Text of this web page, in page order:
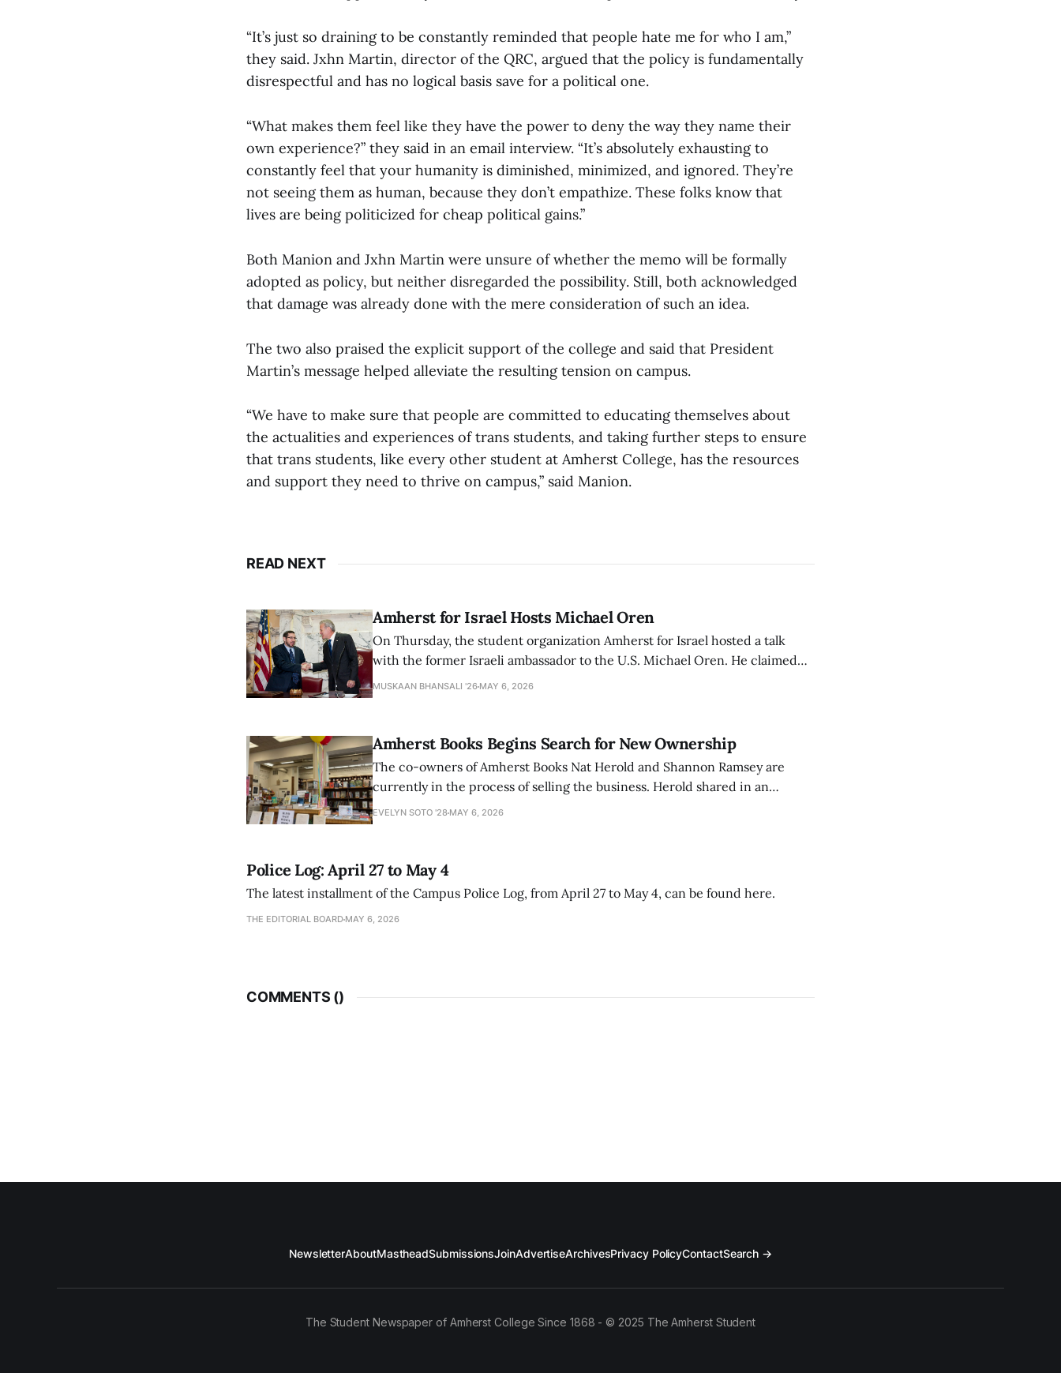
“It’s just so draining to be constantly reminded that people hate me for who I am,”
they said. Jxhn Martin, director of the QRC, argued that the policy is fundamentally
disrespectful and has no logical basis save for a political one.
“What makes them feel like they have the power to deny the way they name their
own experience?” they said in an email interview. “It’s absolutely exhausting to
constantly feel that your humanity is diminished, minimized, and ignored. They’re
not seeing them as human, because they don’t empathize. These folks know that
lives are being politicized for cheap political gains.”
Both Manion and Jxhn Martin were unsure of whether the memo will be formally
adopted as policy, but neither disregarded the possibility. Still, both acknowledged
that damage was already done with the mere consideration of such an idea.
The two also praised the explicit support of the college and said that President
Martin’s message helped alleviate the resulting tension on campus.
“We have to make sure that people are committed to educating themselves about
the actualities and experiences of trans students, and taking further steps to ensure
that trans students, like every other student at Amherst College, has the resources
and support they need to thrive on campus,” said Manion.
READ NEXT
Amherst for Israel Hosts Michael Oren
On Thursday, the student organization Amherst for Israel hosted a talk
with the former Israeli ambassador to the U.S. Michael Oren. He claimed
that the narrative of genocide in Gaza is untrue and is being used to
MUSKAAN BHANSALI '26 MAY 6, 2026
Amherst Books Begins Search for New Ownership
The co-owners of Amherst Books Nat Herold and Shannon Ramsey are
currently in the process of selling the business. Herold shared in an
interview with The Student that the store has multiple interested groups.
EVELYN SOTO '28 MAY 6, 2026
Police Log: April 27 to May 4
The latest installment of the Campus Police Log, from April 27 to May 4, can be found here.
THE EDITORIAL BOARD MAY 6, 2026
COMMENTS ()
NewsletterAboutMastheadSubmissionsJoinAdvertiseArchivesPrivacy PolicyContactSearch →
The Student Newspaper of Amherst College Since 1868 - © 2025 The Amherst Student